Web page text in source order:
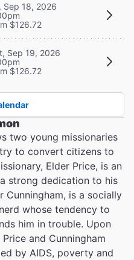
Sep 18, 2026
$126.72
Sep 19, 2026
$126.72
two young missionaries
to convert citizens to
Elder Price, is an
strong dedication to his
Cunningham, is a socially
whose tendency to
him in trouble. Upon
and Cunningham
by AIDS, poverty and